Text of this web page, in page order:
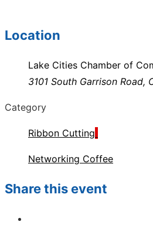
Location
Lake Cities Chamber of
3101 South Garrison Road,
Category
Ribbon Cutting
Networking Coffee
Share this event